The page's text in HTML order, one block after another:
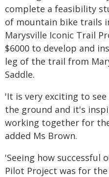
complete a feasibility
of mountain bike trails
Marysville Iconic Trail
$6000 to develop and
leg of the trail from
Saddle.
'It is very exciting to
the ground and it's
working together for
added Ms Brown.
'Seeing how successful
Pilot Project was for